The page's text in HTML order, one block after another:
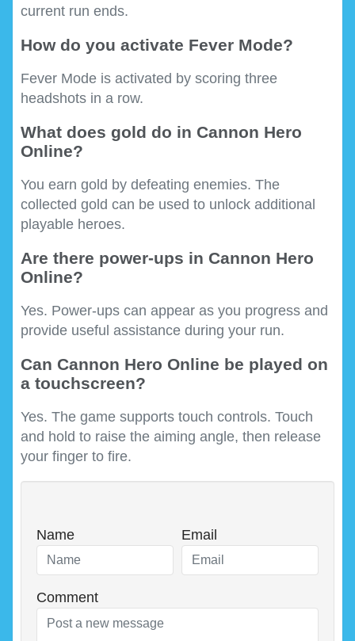
current run ends.
How do you activate Fever Mode?
Fever Mode is activated by scoring three
headshots in a row.
What does gold do in Cannon Hero
Online?
You earn gold by defeating enemies. The
collected gold can be used to unlock additional
playable heroes.
Are there power-ups in Cannon Hero
Online?
Yes. Power-ups can appear as you progress and
provide useful assistance during your run.
Can Cannon Hero Online be played on
a touchscreen?
Yes. The game supports touch controls. Touch
and hold to raise the aiming angle, then release
your finger to fire.
Name Email
Comment